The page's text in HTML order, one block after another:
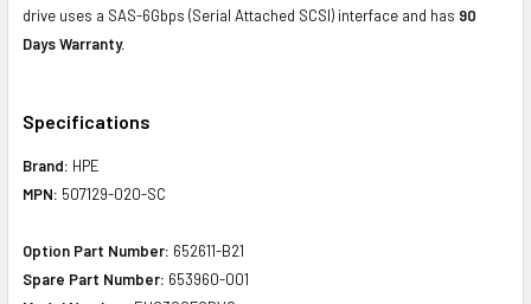
drive uses a SAS-6Gbps (Serial Attached SCSI) interface and has 90
Days Warranty.
Specifications
Brand: HPE
MPN: 507129-020-SC
Option Part Number: 652611-B21
Spare Part Number: 653960-001